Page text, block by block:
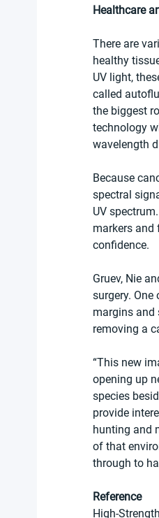
Healthcare
There are
healthy
UV light,
called
the biggest
technology
wavelength
Because
spectral
UV
markers and
confidence.
Gruev, Nie
surgery.
margins and
removing a
“This new
opening up
species
provide
hunting and
of that
through to
Reference
High-